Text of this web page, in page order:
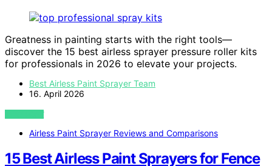
Greatness in painting starts with the right tools—
discover the 15 best airless sprayer pressure roller kits
for professionals in 2026 to elevate your projects.
Best Airless Paint Sprayer Team
16. April 2026
VIEW POST
Airless Paint Sprayer Reviews and Comparisons
15 Best Airless Paint Sprayers for Fence